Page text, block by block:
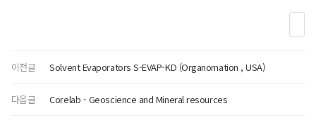
이전글 Solvent Evaporators S-EVAP-KD (Organomation , USA)
다음글 Corelab - Geoscience and Mineral resources